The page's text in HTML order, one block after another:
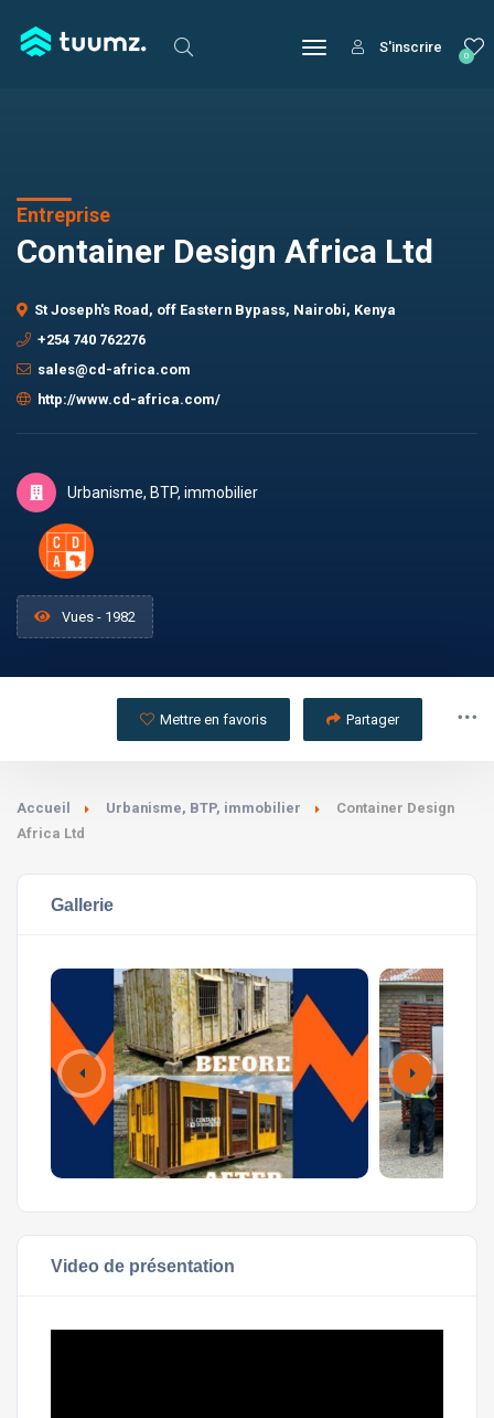
0
S'inscrire
Entreprise
Container Design Africa Ltd
St Joseph's Road, off Eastern Bypass, Nairobi, Kenya
+254 740 762276
sales@cd-africa.com
http://www.cd-africa.com/
Urbanisme, BTP, immobilier
Vues - 1982
Mettre en favoris Partager
Accueil Urbanisme, BTP, immobilier
Container Design
Africa Ltd
Gallerie
Video de présentation